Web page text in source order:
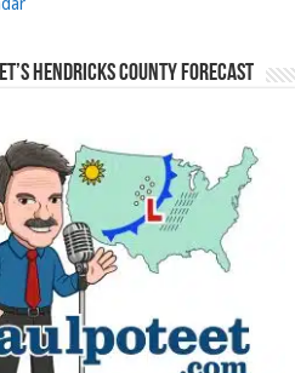
Hendricks County Forecast